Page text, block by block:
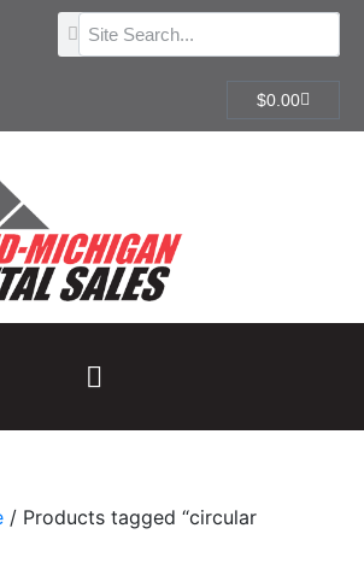
$0.00
/ Products tagged “circular